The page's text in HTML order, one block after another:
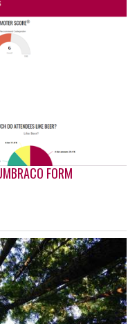
FORM